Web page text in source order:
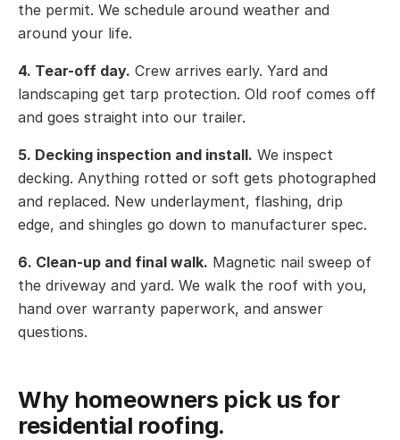
the permit. We schedule around weather and
around your life.
4. Tear-off day. Crew arrives early. Yard and
landscaping get tarp protection. Old roof comes off
and goes straight into our trailer.
5. Decking inspection and install. We inspect
decking. Anything rotted or soft gets photographed
and replaced. New underlayment, flashing, drip
edge, and shingles go down to manufacturer spec.
6. Clean-up and final walk. Magnetic nail sweep of
the driveway and yard. We walk the roof with you,
hand over warranty paperwork, and answer
questions.
Why homeowners pick us for
residential roofing.